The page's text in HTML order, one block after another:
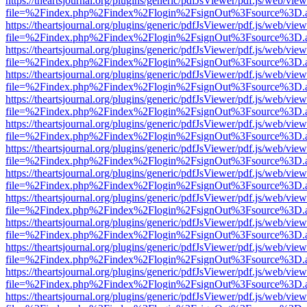
https://theartsjournal.org/plugins/generic/pdfJsViewer/pdf.js/web/
https://theartsjournal.org/plugins/generic/pdfJsViewer/pdf.js/web/
https://theartsjournal.org/plugins/generic/pdfJsViewer/pdf.js/web/
https://theartsjournal.org/plugins/generic/pdfJsViewer/pdf.js/web/
https://theartsjournal.org/plugins/generic/pdfJsViewer/pdf.js/web/
https://theartsjournal.org/plugins/generic/pdfJsViewer/pdf.js/web/
https://theartsjournal.org/plugins/generic/pdfJsViewer/pdf.js/web/
https://theartsjournal.org/plugins/generic/pdfJsViewer/pdf.js/web/
https://theartsjournal.org/plugins/generic/pdfJsViewer/pdf.js/web/
https://theartsjournal.org/plugins/generic/pdfJsViewer/pdf.js/web/
https://theartsjournal.org/plugins/generic/pdfJsViewer/pdf.js/web/
https://theartsjournal.org/plugins/generic/pdfJsViewer/pdf.js/web/